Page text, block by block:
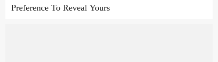
Preference To Reveal Yours